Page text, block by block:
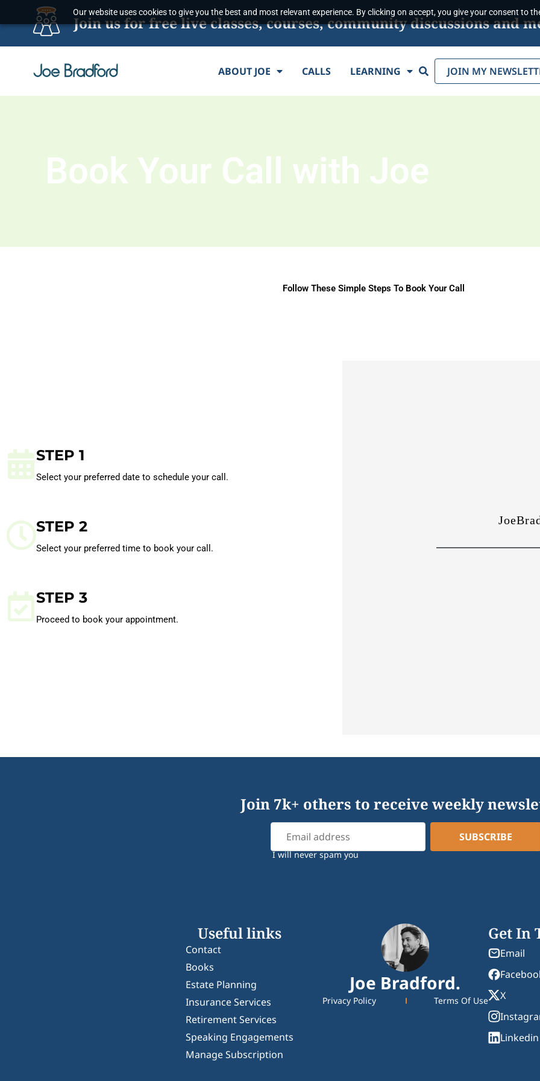
Our website uses cookies to give you the best and most relevant experience. By clicking on accept, you give your consent to
Join us for free live classes, courses, community discussions and
ABOUT JOE CALLS LEARNING Search JOIN MY
Book Your Call with Joe
Follow These Simple Steps To Book Your Call
STEP 1
Select your preferred date to schedule your call.
STEP 2
Select your preferred time to book your call.
STEP 3
Proceed to book your appointment.
Join 7k+ others to receive weekly
I will never spam you
Useful links
Contact
Books
Estate Planning
Insurance Services
Retirement Services
Speaking Engagements
Manage Subscription
Joe Bradford.
Privacy Policy Terms Of Use
Get In
Email
X
Linkedin